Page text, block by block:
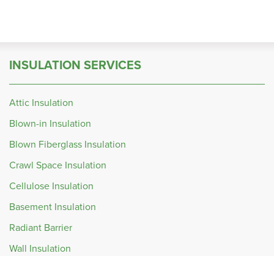
INSULATION SERVICES
Attic Insulation
Blown-in Insulation
Blown Fiberglass Insulation
Crawl Space Insulation
Cellulose Insulation
Basement Insulation
Radiant Barrier
Wall Insulation